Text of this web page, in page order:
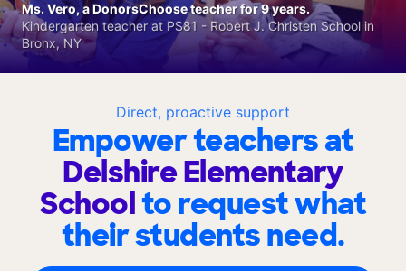
Direct, proactive support
Empower teachers at
Delshire Elementary
Schoolto request what
their students need.
Ms. Vero, a DonorsChoose teacher for 9 years.
Kindergarten teacher at PS81 - Robert J. Christen School in
Bronx, NY